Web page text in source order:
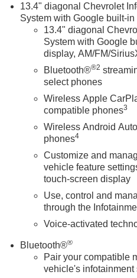
13.4" diagonal Chevrolet
System with Google built-in
13.4" diagonal
System with Google
display, AM/FM/
Bluetooth®®2
select phones
Wireless Apple
compatible phones3
Wireless Android Auto
phones4
Customize and
vehicle feature
touch-screen display
Use, control and
through the
Voice-activated
Bluetooth®®
Pair your compatible
vehicle's infotainment